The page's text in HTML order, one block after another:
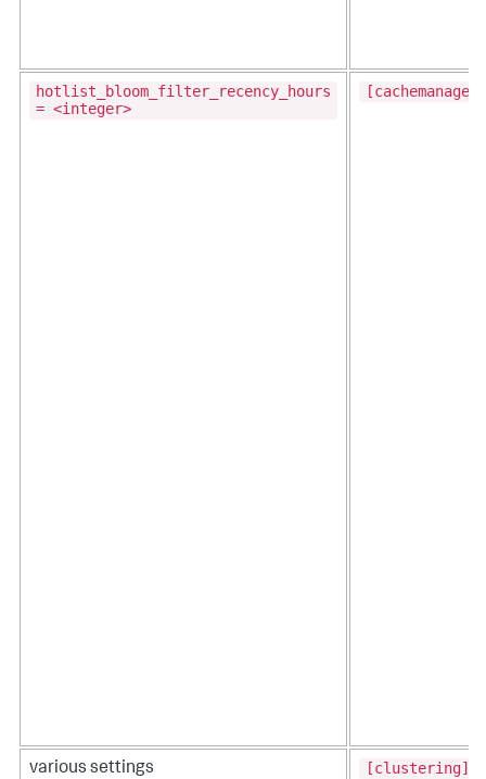
hotlist_bloom_filter_recency_hours
= <integer>
[cachemanager]
various settings [clustering]